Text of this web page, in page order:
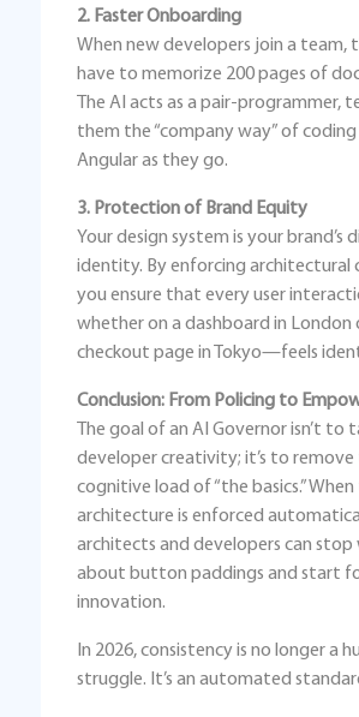
2. Faster Onboarding
When new developers join a team,
have to memorize 200 pages of
The AI acts as a pair-programmer,
them the “company way” of
Angular as they go.
3. Protection of Brand Equity
Your design system is your brand’s
identity. By enforcing architectural
you ensure that every user
whether on a dashboard in London
checkout page in Tokyo—feels
Conclusion: From Policing to
The goal of an AI Governor isn’t to
developer creativity; it’s to remove
cognitive load of “the basics.”
architecture is enforced
architects and developers can stop
about button paddings and start
innovation.
In 2026, consistency is no longer a
struggle. It’s an automated